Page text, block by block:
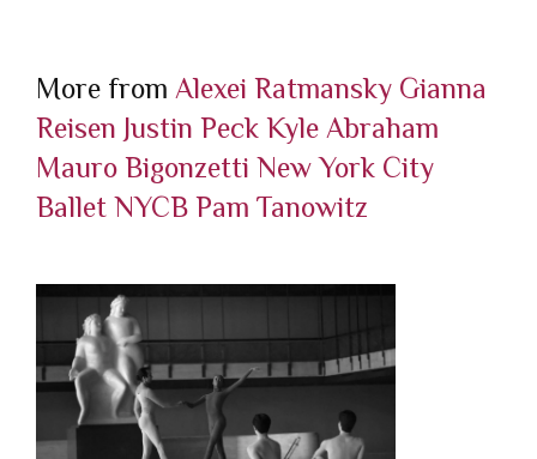
More from Alexei Ratmansky Gianna
Reisen Justin Peck Kyle Abraham
Mauro Bigonzetti New York City
Ballet NYCB Pam Tanowitz